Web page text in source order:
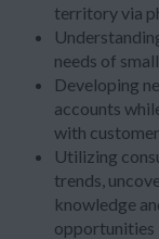
territory via
needs of
Developing
accounts
with
Utilizing
trends,
knowledge
opportunities